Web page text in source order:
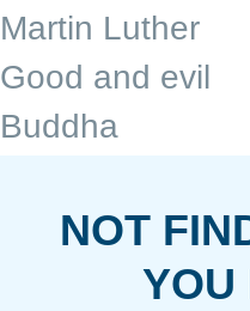
Martin Luther
Good and evil
Buddha
NOT
YOU